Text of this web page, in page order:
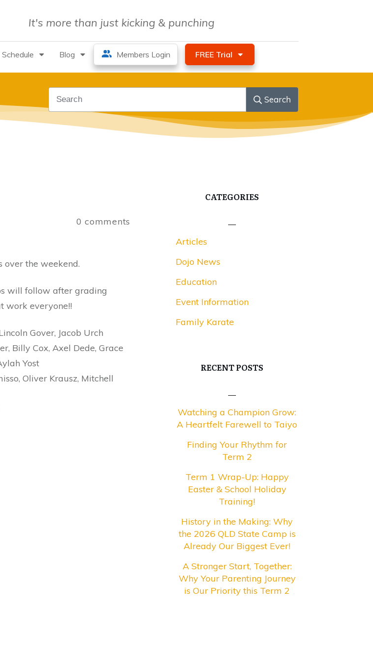
It's more than just kicking & punching
Blog Members Login FREE Trial
Search
0 comments
over the weekend.
will follow after grading
work everyone!!
Gover, Jacob Urch
Billy Cox, Axel Dede, Grace
Yost
Oliver Krausz, Mitchell
CATEGORIES
Articles
Dojo News
Education
Event Information
Family Karate
RECENT POSTS
Watching a Champion Grow:
A Heartfelt Farewell to Taiyo
Finding Your Rhythm for
Term 2
Term 1 Wrap-Up: Happy
Easter & School Holiday
Training!
History in the Making: Why
the 2026 QLD State Camp is
Already Our Biggest Ever!
A Stronger Start, Together:
Why Your Parenting Journey
is Our Priority this Term 2